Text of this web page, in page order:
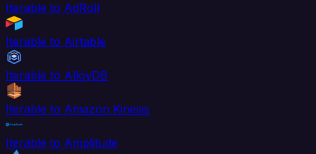
Iterable to AdRoll
Iterable to Airtable
Iterable to AlloyDB
Iterable to Amazon Kinesis
Iterable to Amplitude